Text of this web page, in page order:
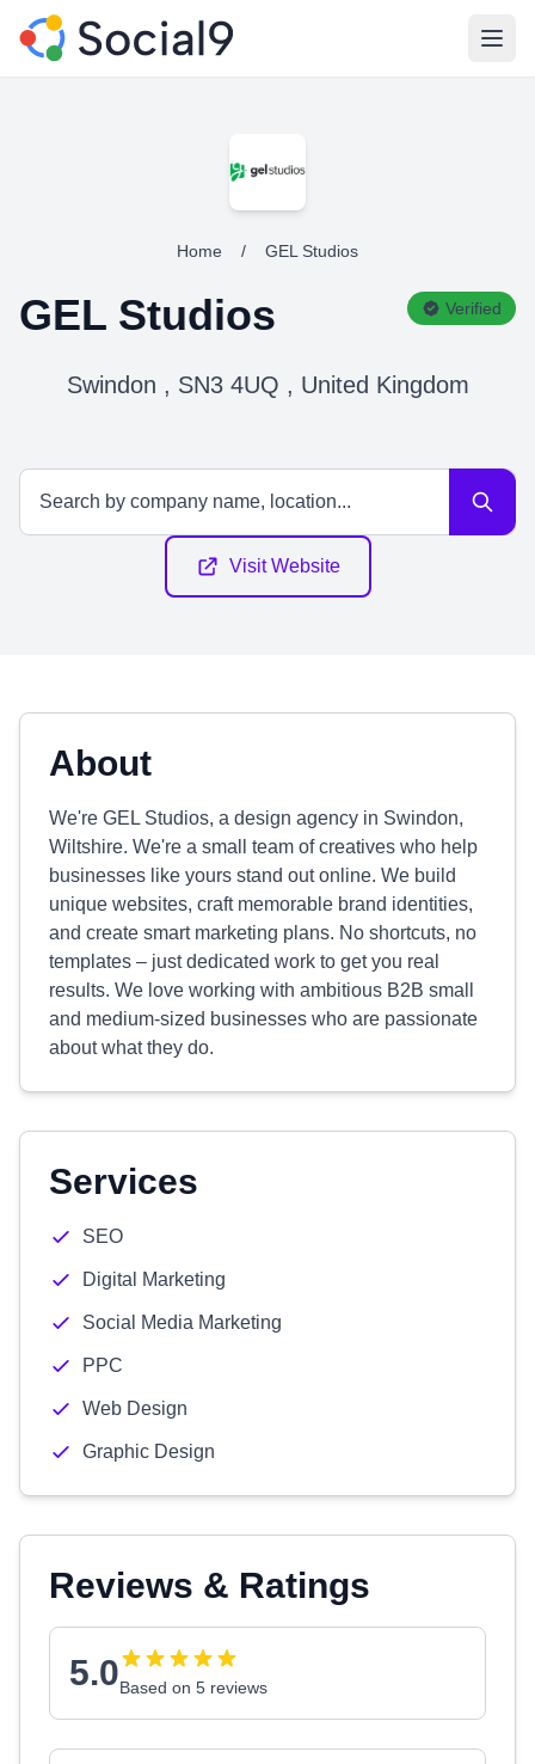
Home / GEL Studios
GEL Studios Verified
Swindon , SN3 4UQ , United Kingdom
Visit Website
About
We're GEL Studios, a design agency in Swindon,
Wiltshire. We're a small team of creatives who help
businesses like yours stand out online. We build
unique websites, craft memorable brand identities,
and create smart marketing plans. No shortcuts, no
templates – just dedicated work to get you real
results. We love working with ambitious B2B small
and medium-sized businesses who are passionate
about what they do.
Services
SEO
Digital Marketing
Social Media Marketing
PPC
Web Design
Graphic Design
Reviews & Ratings
5.0Based on 5 reviews